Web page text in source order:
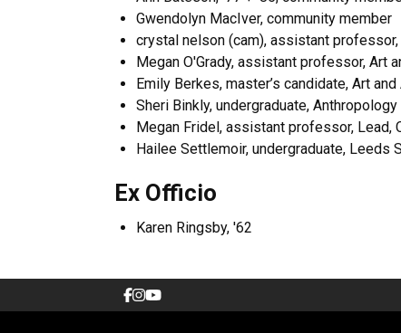
Gwendolyn MacIver, community member
crystal nelson (cam), assistant
Megan O'Grady, assistant professor, Art
Emily Berkes, master’s candidate, Art
Sheri Binkly, undergraduate, Anthropology
Megan Fridel, assistant professor, Lead,
Hailee Settlemoir, undergraduate, Leeds
Ex Officio
Karen Ringsby, '62